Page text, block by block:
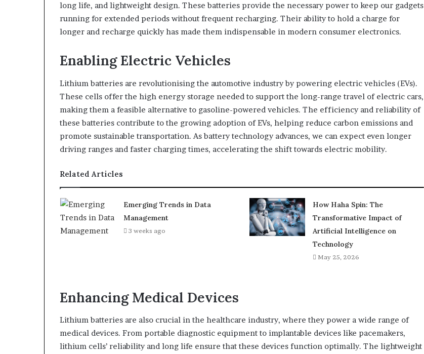
long life, and lightweight design. These batteries provide the necessary power to keep our gadgets
running for extended periods without frequent recharging. Their ability to hold a charge for
longer and recharge quickly has made them indispensable in modern consumer electronics.
Enabling Electric Vehicles
Lithium batteries are revolutionising the automotive industry by powering electric vehicles (EVs).
These cells offer the high energy storage needed to support the long-range travel of electric cars,
making them a feasible alternative to gasoline-powered vehicles. The efficiency and reliability of
these batteries contribute to the growing adoption of EVs, helping reduce carbon emissions and
promote sustainable transportation. As battery technology advances, we can expect even longer
driving ranges and faster charging times, accelerating the shift towards electric mobility.
Related Articles
Emerging Trends in Data
Management
3 weeks ago
How Haha Spin: The
Transformative Impact of
Artificial Intelligence on
Technology
May 25, 2026
Enhancing Medical Devices
Lithium batteries are also crucial in the healthcare industry, where they power a wide range of
medical devices. From portable diagnostic equipment to implantable devices like pacemakers,
lithium cells’ reliability and long life ensure that these devices function optimally. The lightweight